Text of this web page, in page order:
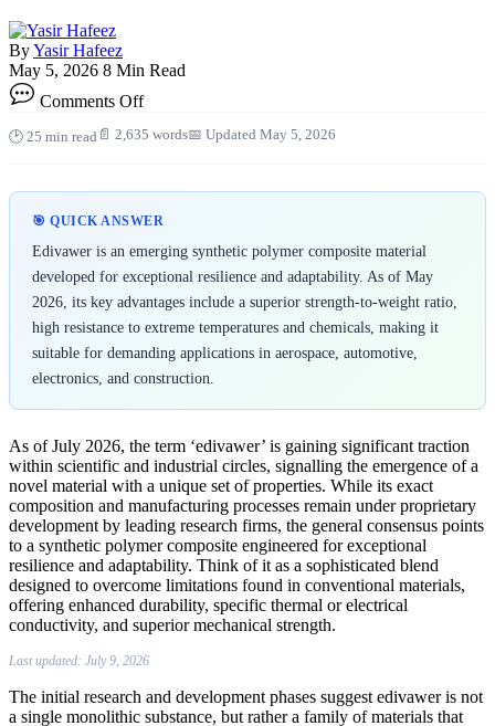
ByYasir Hafeez
May 5, 2026 8 Min Read
Comments OffEdivawer:
Your
UK
to
Materials
🕑 25 min read 📄 2,635 words📅 Updated May 5, 2026
🎯 QUICK ANSWER
Edivawer is an emerging synthetic polymer composite material
developed for exceptional resilience and adaptability. As of May
2026, its key advantages include a superior strength-to-weight ratio,
high resistance to extreme temperatures and chemicals, making it
suitable for demanding applications in aerospace, automotive,
electronics, and construction.
As of July 2026, the term ‘edivawer’ is gaining significant traction
within scientific and industrial circles, signalling the emergence of a
novel material with a unique set of properties. While its exact
composition and manufacturing processes remain under proprietary
development by leading research firms, the general consensus points
to a synthetic polymer composite engineered for exceptional
resilience and adaptability. Think of it as a sophisticated blend
designed to overcome limitations found in conventional materials,
offering enhanced durability, specific thermal or electrical
conductivity, and superior mechanical strength.
Last updated: July 9, 2026
The initial research and development phases suggest edivawer is not
a single monolithic substance, but rather a family of materials that